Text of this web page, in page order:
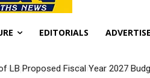
EDITORIALS ADVERTISE
LB Proposed Fiscal Year 2027